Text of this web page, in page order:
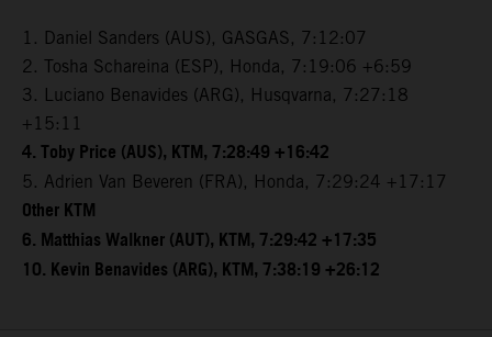
1. Daniel Sanders (AUS), GASGAS, 7:12:07
2. Tosha Schareina (ESP), Honda, 7:19:06 +6:59
3. Luciano Benavides (ARG), Husqvarna, 7:27:18
+15:11
4. Toby Price (AUS), KTM, 7:28:49 +16:42
5. Adrien Van Beveren (FRA), Honda, 7:29:24 +17:17
Other KTM
6. Matthias Walkner (AUT), KTM, 7:29:42 +17:35
10. Kevin Benavides (ARG), KTM, 7:38:19 +26:12